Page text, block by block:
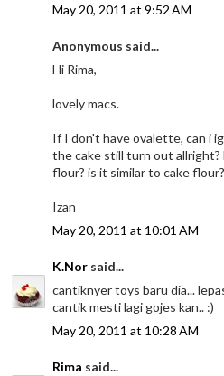
May 20, 2011 at 9:52 AM
Anonymous said...
Hi Rima,
lovely macs.
If I don't have ovalette, can i
the cake still turn out
flour? is it similar to cake flour?
Izan
May 20, 2011 at 10:01 AM
K.Nor said...
cantiknyer toys baru dia...
cantik mesti lagi gojes kan.. :)
May 20, 2011 at 10:28 AM
Rima said...